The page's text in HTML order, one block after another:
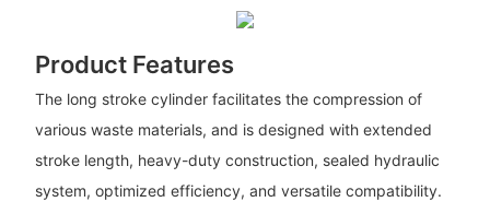
Product Features
The long stroke cylinder facilitates the compression of
various waste materials, and is designed with extended
stroke length, heavy-duty construction, sealed hydraulic
system, optimized efficiency, and versatile compatibility.